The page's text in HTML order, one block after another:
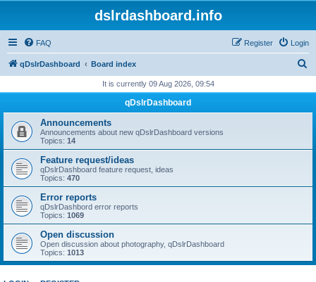
dslrdashboard.info
FAQ Login
Register
qDslrDashboard Board index
r
h
It is currently 09 Aug 2026, 09:54
qDslrDashboard
Announcements
Announcements about new qDslrDashboard versions
Topics: 14
Feature request/ideas
qDslrDashboard feature request, ideas
Topics: 470
Error reports
qDslrDashbord error reports
Topics: 1069
Open discussion
Open discussion about photography, qDslrDashboard
Topics: 1013